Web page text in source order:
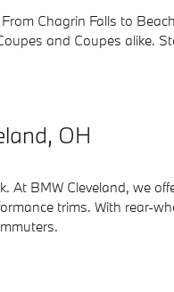
Chagrin Falls to
and Coupes alike.
OH
BMW Cleveland, we
trims. With rear-